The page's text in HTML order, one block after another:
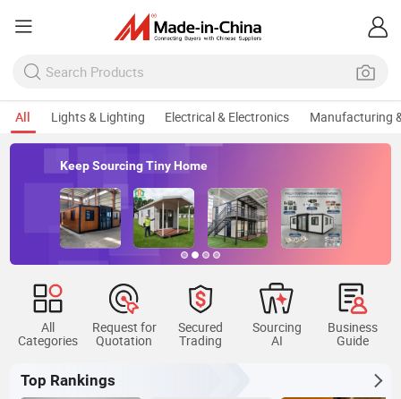
All Lights & Lighting Electrical & Electronics Manufacturing
Tiny Home
All
Categories
Request for
Quotation
Secured
Trading
Sourcing
AI
Business
Guide
Top Rankings